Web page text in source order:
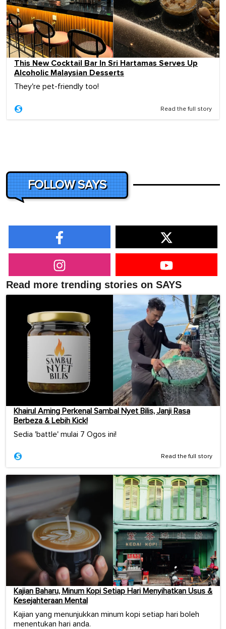
This New Cocktail Bar In Sri Hartamas Serves Up
Alcoholic Malaysian Desserts
They're pet-friendly too!
Read the full story
FOLLOW SAYS
Read more trending stories on SAYS
Khairul Aming Perkenal Sambal Nyet Bilis, Janji Rasa
Berbeza & Lebih Kick!
Sedia 'battle' mulai 7 Ogos ini!
Read the full story
Kajian Baharu, Minum Kopi Setiap Hari Menyihatkan Usus &
Kesejahteraan Mental
Kajian yang menunjukkan minum kopi setiap hari boleh
menentukan hari anda.